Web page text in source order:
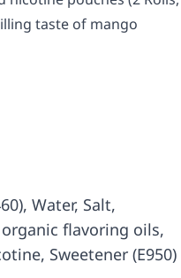
taste of mango
Water, Salt,
flavoring oils,
Sweetener (E950)